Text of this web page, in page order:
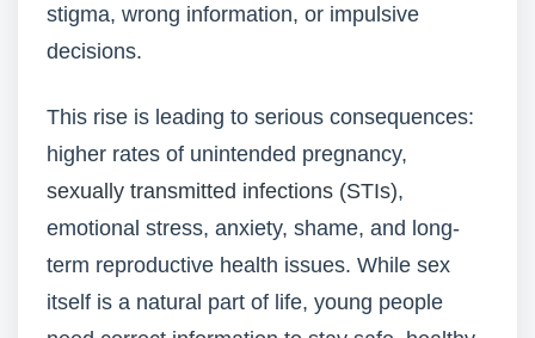
stigma, wrong information, or impulsive
decisions.
This rise is leading to serious consequences:
higher rates of unintended pregnancy,
sexually transmitted infections (STIs),
emotional stress, anxiety, shame, and long-
term reproductive health issues. While sex
itself is a natural part of life, young people